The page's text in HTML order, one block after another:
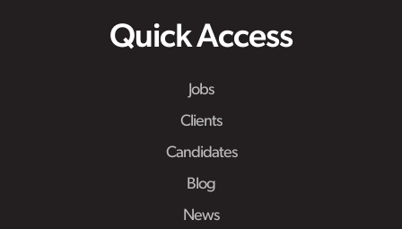
Quick Access
Jobs
Clients
Candidates
Blog
News